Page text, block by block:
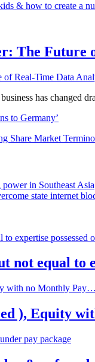
& how to create a
The Future
has changed
to Germany’
Share Market
not equal to
), Equity